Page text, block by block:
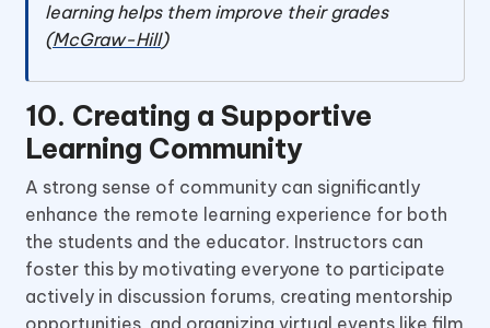
learning helps them improve their grades
(McGraw-Hill)
10. Creating a Supportive
Learning Community
A strong sense of community can significantly
enhance the remote learning experience for both
the students and the educator. Instructors can
foster this by motivating everyone to participate
actively in discussion forums, creating mentorship
opportunities, and organizing virtual events like film